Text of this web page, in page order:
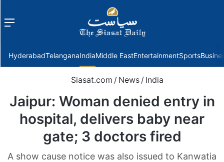
Menu
HyderabadTelanganaIndiaMiddle EastEntertainmentSports
Siasat.com / News / India
Jaipur: Woman denied entry in
hospital, delivers baby near
gate; 3 doctors fired
A show cause notice was also issued to Kanwatia